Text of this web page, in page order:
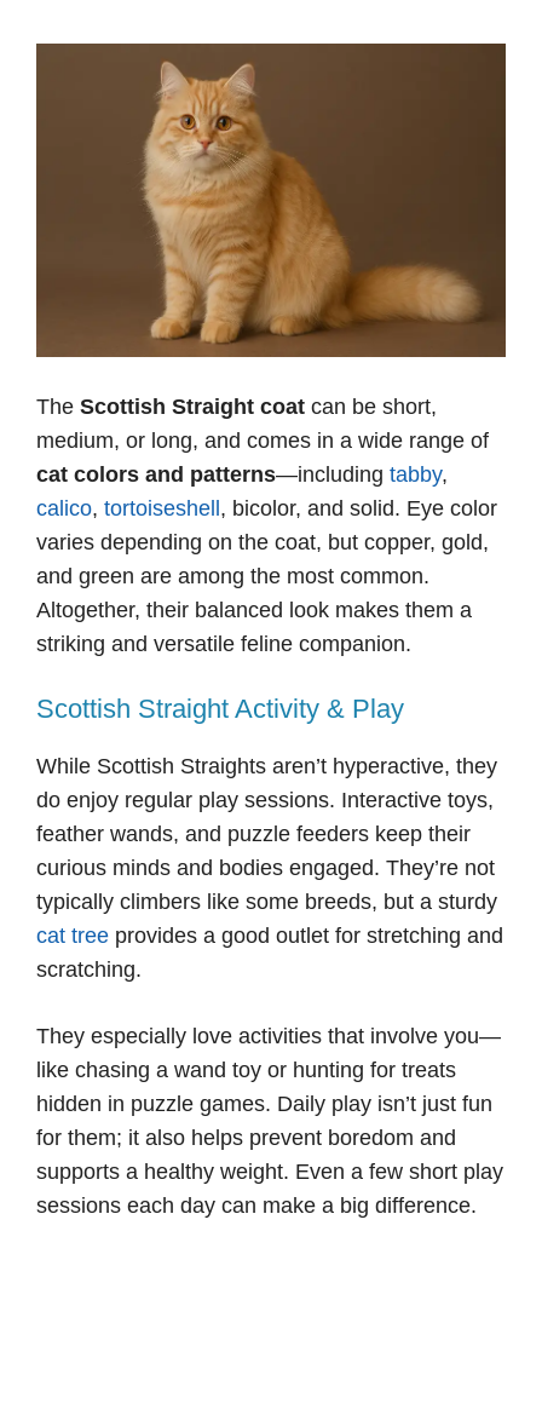
The Scottish Straight coat can be short,
medium, or long, and comes in a wide range of
cat colors and patterns—including tabby,
calico, tortoiseshell, bicolor, and solid. Eye color
varies depending on the coat, but copper, gold,
and green are among the most common.
Altogether, their balanced look makes them a
striking and versatile feline companion.
Scottish Straight Activity & Play
While Scottish Straights aren’t hyperactive, they
do enjoy regular play sessions. Interactive toys,
feather wands, and puzzle feeders keep their
curious minds and bodies engaged. They’re not
typically climbers like some breeds, but a sturdy
cat tree provides a good outlet for stretching and
scratching.
They especially love activities that involve you—
like chasing a wand toy or hunting for treats
hidden in puzzle games. Daily play isn’t just fun
for them; it also helps prevent boredom and
supports a healthy weight. Even a few short play
sessions each day can make a big difference.